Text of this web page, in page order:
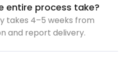
entire process take?
takes 4–5 weeks from
and report delivery.